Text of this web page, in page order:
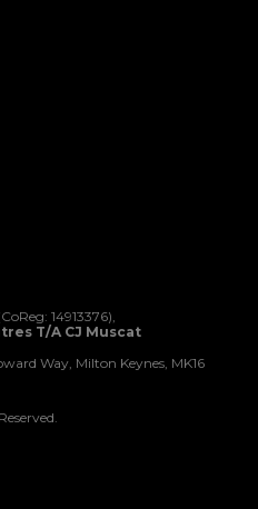
14913376),
T/A CJ Muscat
Way, Milton Keynes, MK16